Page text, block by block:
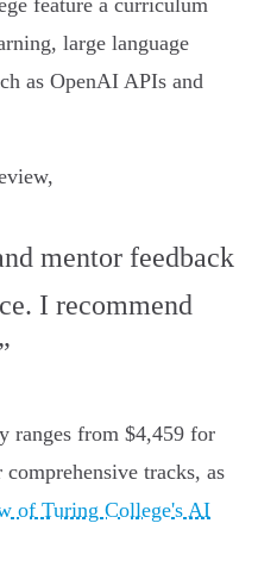
feature a curriculum
large language
as OpenAI APIs and
mentor feedback
I recommend
ranges from $4,459 for
tracks, as
of Turing College's AI